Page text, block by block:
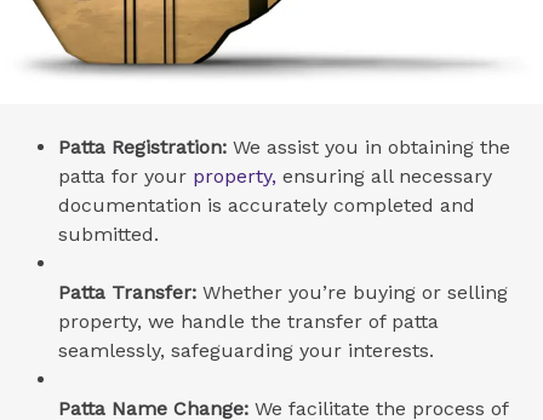
Patta Registration: We assist you in obtaining the
patta for your property, ensuring all necessary
documentation is accurately completed and
submitted.
Patta Transfer: Whether you’re buying or selling
property, we handle the transfer of patta
seamlessly, safeguarding your interests.
Patta Name Change: We facilitate the process of